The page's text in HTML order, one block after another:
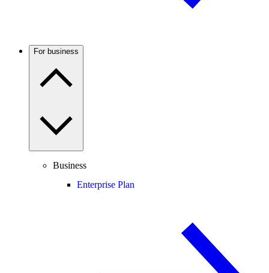
For business
Business
Enterprise Plan